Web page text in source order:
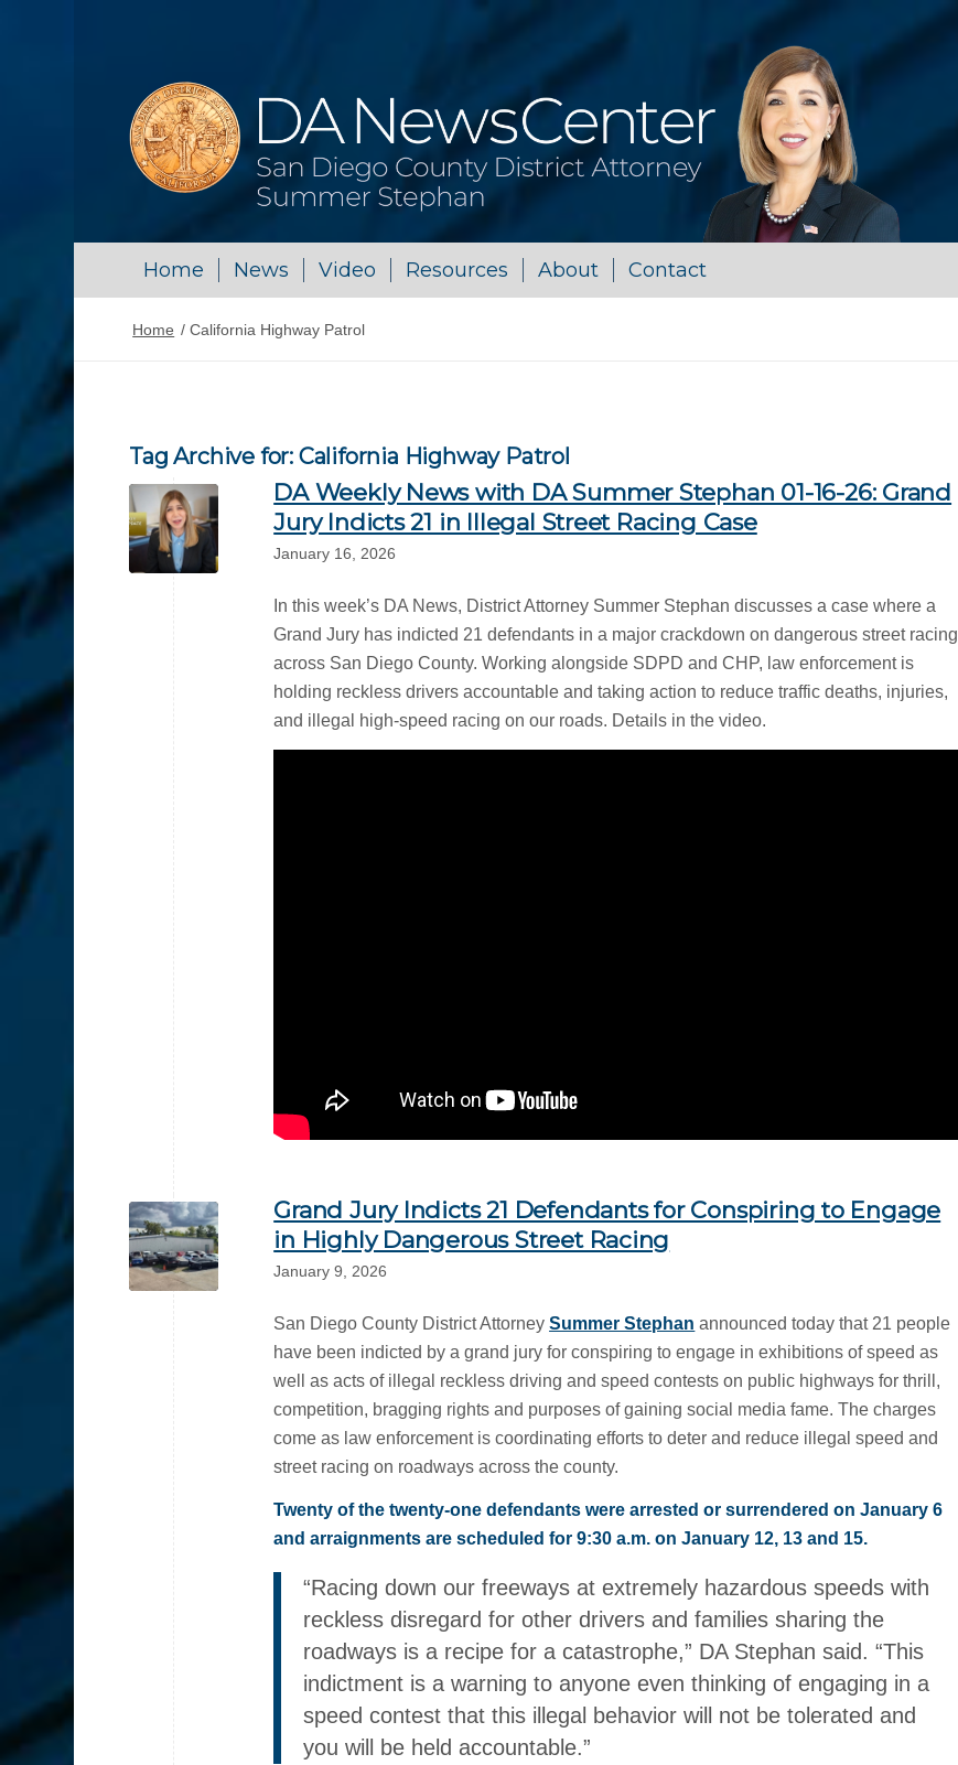
Home News Video Resources About Contact
Home / California Highway Patrol
Tag Archive for: California Highway Patrol
DA Weekly News with DA Summer Stephan 01-16-26: Grand
Jury Indicts 21 in Illegal Street Racing Case
January 16, 2026
In this week’s DA News, District Attorney Summer Stephan discusses a case where a
Grand Jury has indicted 21 defendants in a major crackdown on dangerous street racing
across San Diego County. Working alongside SDPD and CHP, law enforcement is
holding reckless drivers accountable and taking action to reduce traffic deaths, injuries,
and illegal high-speed racing on our roads. Details in the video.
Grand Jury Indicts 21 Defendants for Conspiring to Engage
in Highly Dangerous Street Racing
January 9, 2026
San Diego County District AttorneySummer Stephan announced today that 21 people
have been indicted by a grand jury for conspiring to engage in exhibitions of speed as
well as acts of illegal reckless driving and speed contests on public highways for thrill,
competition, bragging rights and purposes of gaining social media fame. The charges
come as law enforcement is coordinating efforts to deter and reduce illegal speed and
street racing on roadways across the county.
Twenty of the twenty-one defendants were arrested or surrendered on January 6
and arraignments are scheduled for 9:30 a.m. on January 12, 13 and 15.
“Racing down our freeways at extremely hazardous speeds with
reckless disregard for other drivers and families sharing the
roadways is a recipe for a catastrophe,” DA Stephan said. “This
indictment is a warning to anyone even thinking of engaging in a
speed contest that this illegal behavior will not be tolerated and
you will be held accountable.”